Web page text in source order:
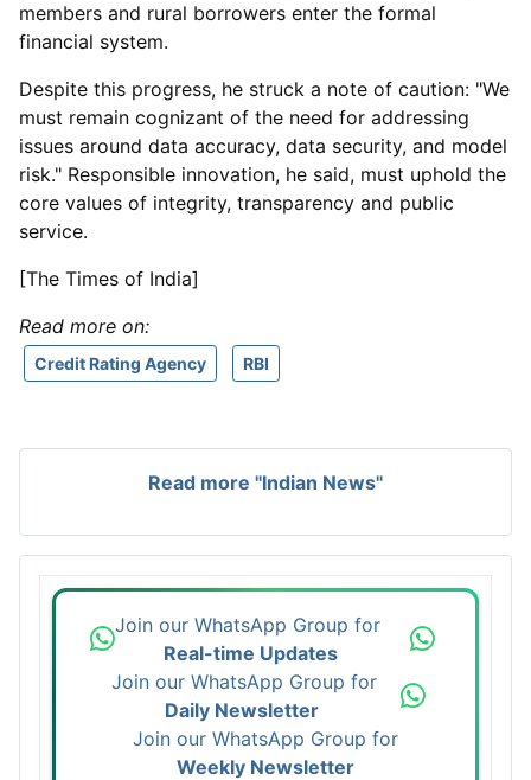
members and rural borrowers enter the formal
financial system.
Despite this progress, he struck a note of caution: "We
must remain cognizant of the need for addressing
issues around data accuracy, data security, and model
risk." Responsible innovation, he said, must uphold the
core values of integrity, transparency and public
service.
[The Times of India]
Read more on:
Credit Rating Agency RBI
Read more "Indian News"
Join our WhatsApp Group for
Real-time Updates
Join our WhatsApp Group for
Daily Newsletter
Join our WhatsApp Group for
Weekly Newsletter